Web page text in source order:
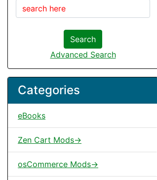
Search
Advanced Search
Categories
eBooks
Zen Cart Mods->
osCommerce Mods->